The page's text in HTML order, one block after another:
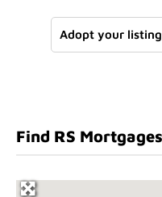
Adopt your
Find RS